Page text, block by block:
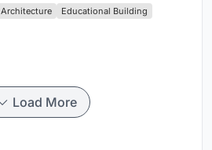
in Yokosuka
Architecture Educational Building
Load More